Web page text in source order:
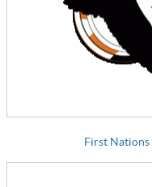
First Nations